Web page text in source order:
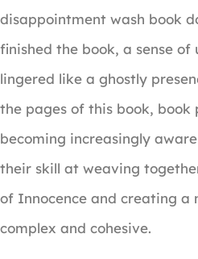
disappointment wash book
finished the book, a sense
lingered like a ghostly
the pages of this book, book
becoming increasingly
their skill at weaving
of Innocence and creating
complex and cohesive.